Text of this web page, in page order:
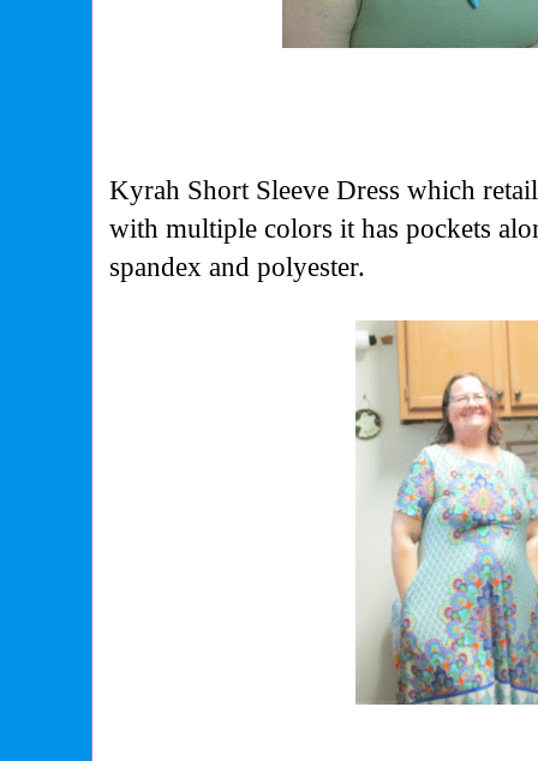
Kyrah Short Sleeve Dress which
with multiple colors it has pockets
spandex and polyester.